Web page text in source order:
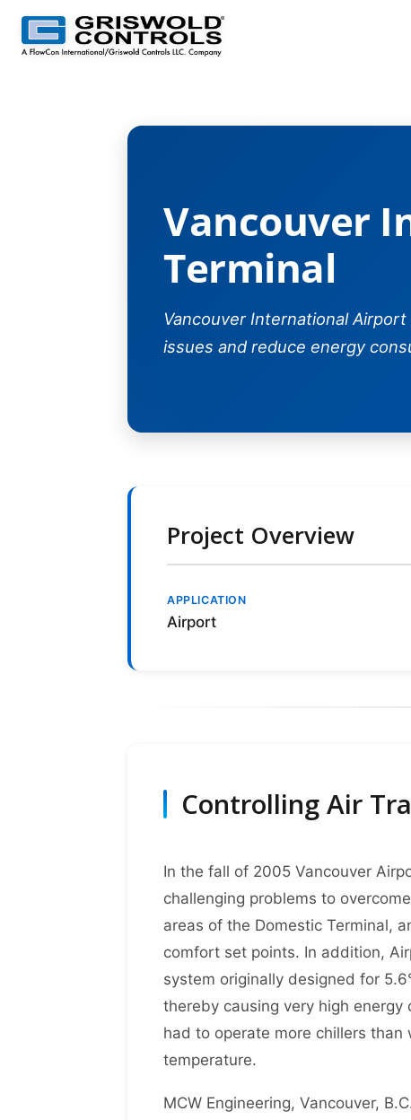
Vancouver
Terminal
Vancouver International
issues and reduce energy
Project Overview
APPLICATION
Airport
Controlling Air
In the fall of 2005 Vancouver
challenging problems to
areas of the Domestic Terminal,
comfort set points. In addition,
system originally designed for
thereby causing very high
had to operate more chillers
temperature.
MCW Engineering, Vancouver,